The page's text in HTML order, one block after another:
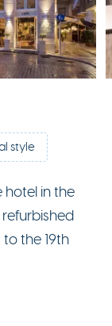
style
hotel in the
the 19th